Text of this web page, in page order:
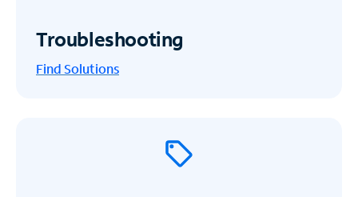
Troubleshooting
Find Solutions